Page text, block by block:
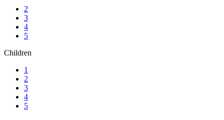
2
3
4
5
Children
1
2
3
4
5